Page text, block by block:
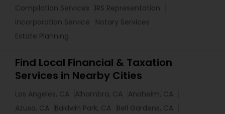
Compilation Services
IRS Representation
Incorporation Service
Notary Services
Estate Planning
Find Local Financial & Taxation
Services in Nearby Cities
Los Angeles, CA Alhambra, CA Anaheim, CA
Azusa, CA Baldwin Park, CA Bell Gardens, CA